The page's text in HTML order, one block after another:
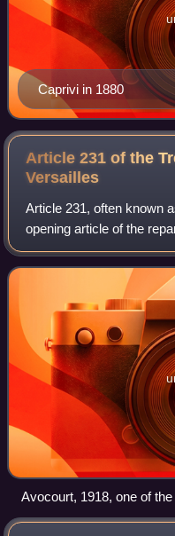
Caprivi in 1880
Article 231 of the
Versailles
Article 231, often known
opening article of the
Versailles, which ended
German Empire and the
Avocourt, 1918, one of
candidates for